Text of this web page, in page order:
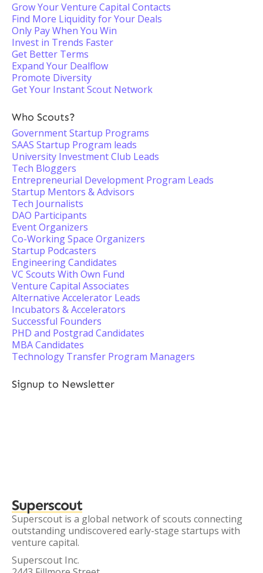
Grow Your Venture Capital Contacts
Find More Liquidity for Your Deals
Only Pay When You Win
Invest in Trends Faster
Get Better Terms
Expand Your Dealflow
Promote Diversity
Get Your Instant Scout Network
Who Scouts?
Government Startup Programs
SAAS Startup Program leads
University Investment Club Leads
Tech Bloggers
Entrepreneurial Development Program Leads
Startup Mentors & Advisors
Tech Journalists
DAO Participants
Event Organizers
Co-Working Space Organizers
Startup Podcasters
Engineering Candidates
VC Scouts With Own Fund
Venture Capital Associates
Alternative Accelerator Leads
Incubators & Accelerators
Successful Founders
PHD and Postgrad Candidates
MBA Candidates
Technology Transfer Program Managers
Signup to Newsletter
Superscout
Superscout is a global network of scouts connecting
outstanding undiscovered early-stage startups with
venture capital.
Superscout Inc.